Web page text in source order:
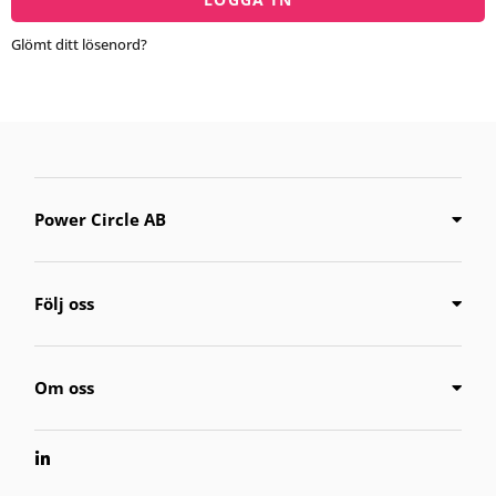
Glömt ditt lösenord?
Power Circle AB
Följ oss
Om oss